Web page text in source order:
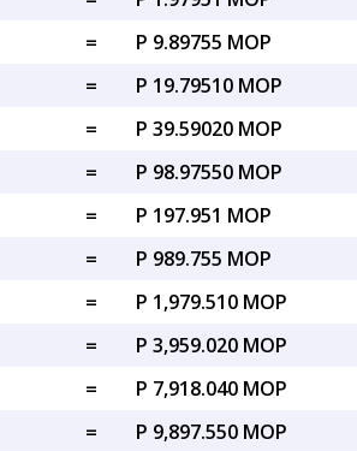
=
P 9.89755 MOP
=
P 19.79510 MOP
=
P 39.59020 MOP
=
P 98.97550 MOP
=
P 197.951 MOP
=
P 989.755 MOP
=
P 1,979.510 MOP
=
P 3,959.020 MOP
=
P 7,918.040 MOP
=
P 9,897.550 MOP